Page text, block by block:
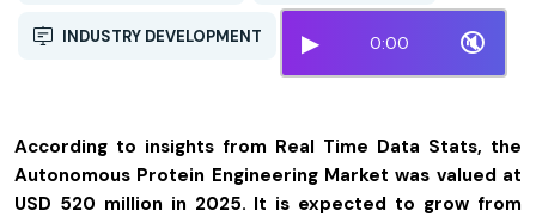
INDUSTRY DEVELOPMENT ▶ 0:00 🔇
According to insights from Real Time Data Stats, the
Autonomous Protein Engineering Market was valued at
USD 520 million in 2025. It is expected to grow from